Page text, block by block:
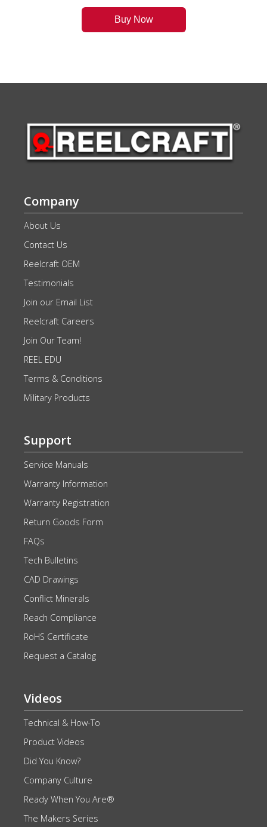
Buy Now
Company
About Us
Contact Us
Reelcraft OEM
Testimonials
Join our Email List
Reelcraft Careers
Join Our Team!
REEL EDU
Terms & Conditions
Military Products
Support
Service Manuals
Warranty Information
Warranty Registration
Return Goods Form
FAQs
Tech Bulletins
CAD Drawings
Conflict Minerals
Reach Compliance
RoHS Certificate
Request a Catalog
Videos
Technical & How-To
Product Videos
Did You Know?
Company Culture
Ready When You Are®
The Makers Series